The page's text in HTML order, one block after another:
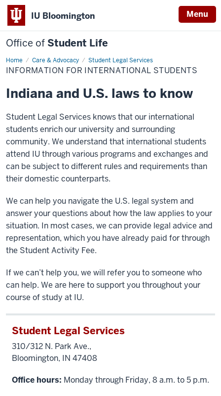
IU Bloomington Menu
Office of Student Life
Home Care & Advocacy Student Legal Services
Information
for
International
INFORMATION FOR INTERNATIONAL STUDENTS
Indiana and U.S. laws to know
Student Legal Services knows that our international
students enrich our university and surrounding
community. We understand that international students
attend IU through various programs and exchanges and
can be subject to different rules and requirements than
their domestic counterparts.
We can help you navigate the U.S. legal system and
answer your questions about how the law applies to your
situation. In most cases, we can provide legal advice and
representation, which you have already paid for through
the Student Activity Fee.
If we can’t help you, we will refer you to someone who
can help. We are here to support you throughout your
course of study at IU.
Student Legal Services
310/312 N. Park Ave.,
Bloomington, IN 47408
Office hours: Monday through Friday, 8 a.m. to 5 p.m.